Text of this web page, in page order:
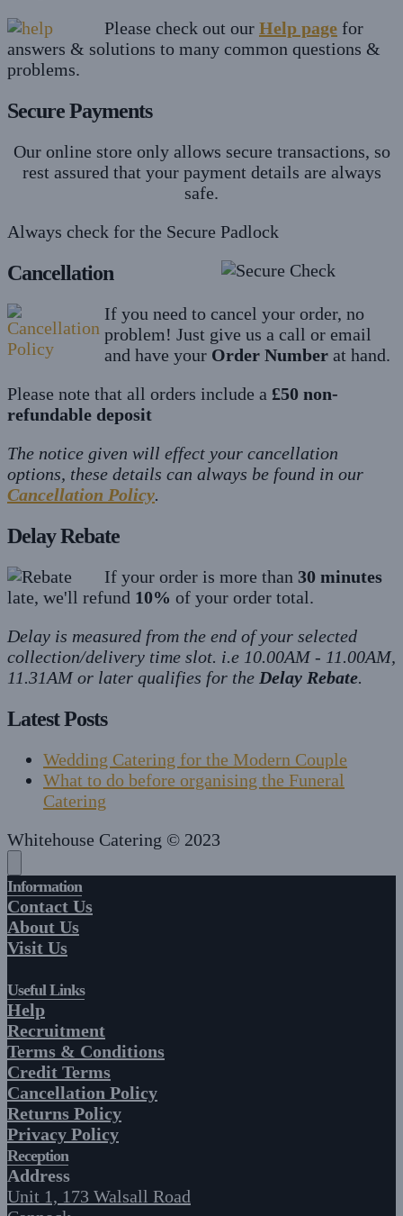
Please check out our Help pagefor
answers & solutions to many common questions &
problems.
Secure Payments
Our online store only allows secure transactions, so
rest assured that your payment details are always
safe.
Always check for the Secure Padlock
Cancellation
If you need to cancel your order, no
problem! Just give us a call or email
and have your Order Numberat hand.
Please note that all orders include a £50 non-
refundable deposit
The notice given will effect your cancellation
options, these details can always be found in our
Cancellation Policy.
Delay Rebate
If your order is more than 30 minutes
late, we'll refund 10% of your order total.
Delay is measured from the end of your selected
collection/delivery time slot. i.e 10.00AM - 11.00AM,
11.31AM or later qualifies for the Delay Rebate.
Latest Posts
Wedding Catering for the Modern Couple
What to do before organising the Funeral
Catering
Whitehouse Catering © 2023
Information
Contact Us
About Us
Visit Us
Useful Links
Help
Recruitment
Terms & Conditions
Credit Terms
Cancellation Policy
Returns Policy
Privacy Policy
Reception
Address
Unit 1, 173 Walsall Road